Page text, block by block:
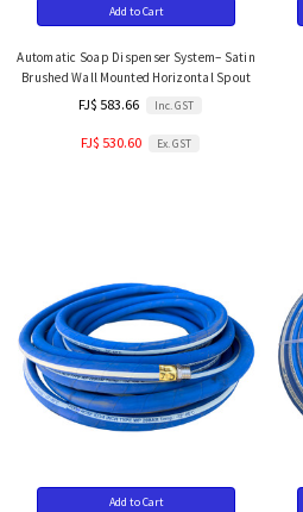
Add to Cart
Automatic Soap Dispenser System– Satin
Brushed Wall Mounted Horizontal Spout
FJ$ 583.66 Inc. GST
FJ$ 530.60 Ex. GST
Add to Cart